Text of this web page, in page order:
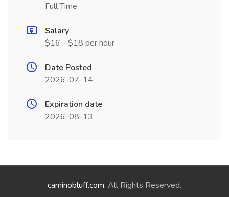
Full Time
Salary
$16 - $18 per hour
Date Posted
2026-07-14
Expiration date
2026-08-13
caminobluff.com. All Rights Reserved.